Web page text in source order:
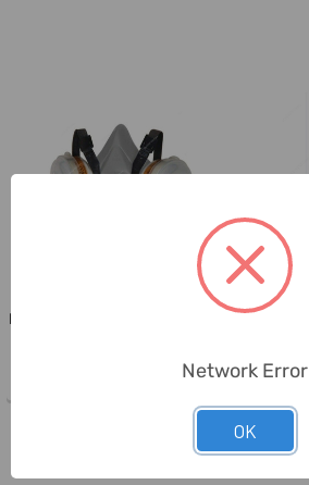
Norton Dual Cartridge Half Mask
Network Error
OK